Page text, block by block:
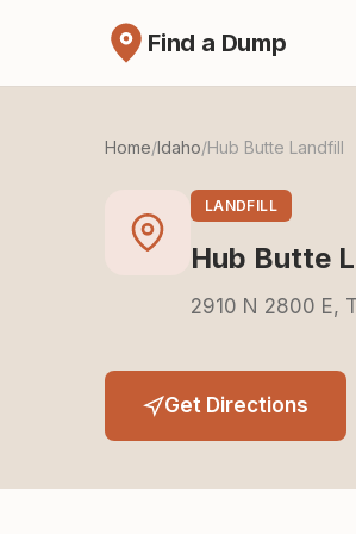
Find a Dump
Home/Idaho/Hub Butte Landfill
LANDFILL
Hub Butte
2910 N 2800 E,
Get Directions